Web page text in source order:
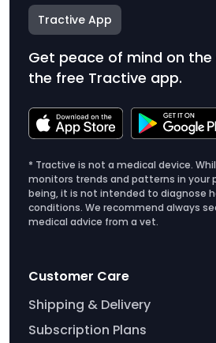
Tractive App
Get peace of mind on
the free Tractive app.
* Tractive is not a medical device.
monitors trends and patterns in your
being, it is not intended to diagnose
conditions. We recommend always
medical advice from a vet.
Customer Care
Shipping & Delivery
Subscription Plans